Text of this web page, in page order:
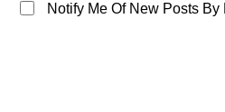
Notify Me Of New Posts By